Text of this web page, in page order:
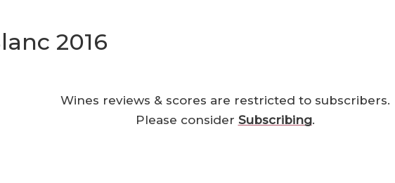
2016
Wines reviews & scores are restricted to subscribers.
Please consider Subscribing.